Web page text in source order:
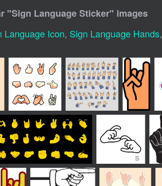
"Sign Language Sticker" images
Language Icon, Sign Language Hands,